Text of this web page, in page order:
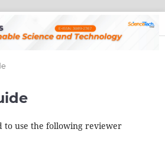
to use the following reviewer